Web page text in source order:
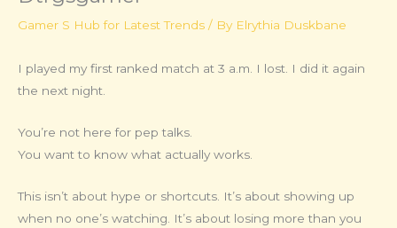
Gamer S Hub for Latest Trends / By Elrythia Duskbane
I played my first ranked match at 3 a.m. I lost. I did it again
the next night.
You’re not here for pep talks.
You want to know what actually works.
This isn’t about hype or shortcuts. It’s about showing up
when no one’s watching. It’s about losing more than you